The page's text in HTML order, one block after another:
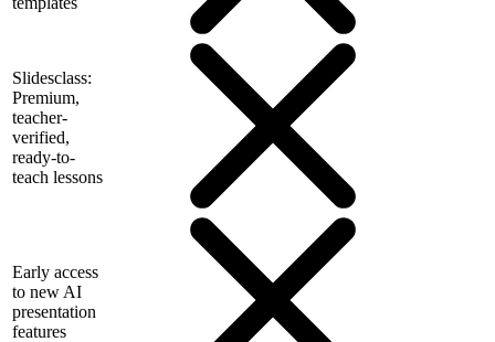
Slidesclass:
Premium,
teacher-
verified,
ready-to-
teach lessons
Early access
to new AI
presentation
features